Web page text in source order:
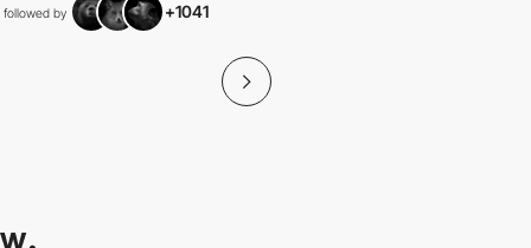
followed by +1041